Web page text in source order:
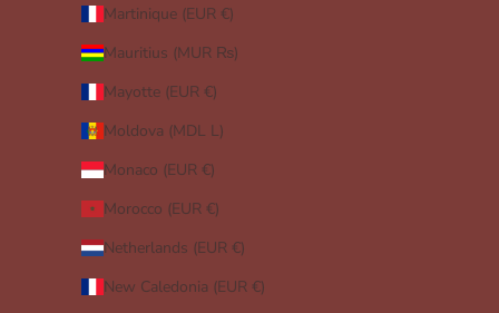
Martinique (EUR €)
Mauritius (MUR ₨)
Mayotte (EUR €)
Moldova (MDL L)
Monaco (EUR €)
Morocco (EUR €)
Netherlands (EUR €)
New Caledonia (EUR €)